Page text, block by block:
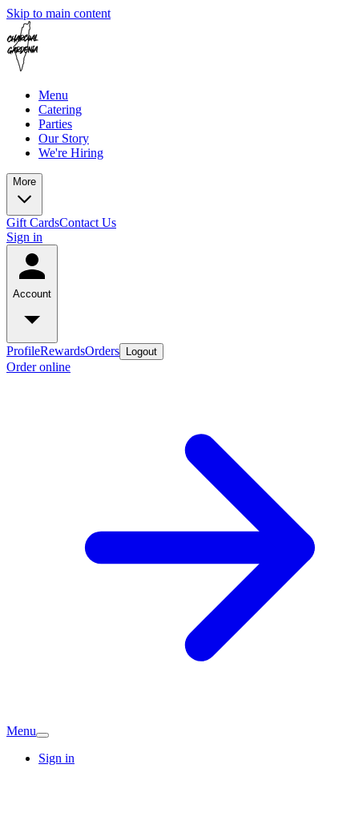
Skip to main content
Menu
Catering
Parties
Our Story
We're Hiring
More
Gift CardsContact Us
Sign in
Account
ProfileRewardsOrders Logout
Order online
Menu
Sign in